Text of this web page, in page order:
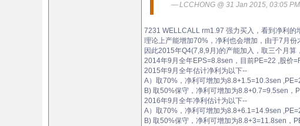
LCCHONG @ 31 Jan 2015, 03:05 PM
7231 WELLCALL rm1.97 强力买入，看到净利的
理论上产能增加70%，净利也会增加，由于7月份
因此2015年Q4(7,8,9月)的产能加入，取三个月算，
2014年9月全年EPS=8.8sen，目前PE=22 ,股价
2015年9月全年估计净利为以下--
A）取70%，净利可增加为8.8+1.5=10.3sen
B) 取50%保守，净利可增加为8.8+0.7=9.5sen，
2016年9月全年净利估计为以下--
A）取70%，净利可增加为8.8+6.1=14.9sen
B) 取50%保守，净利可增加为8.8+3=11.8sen，